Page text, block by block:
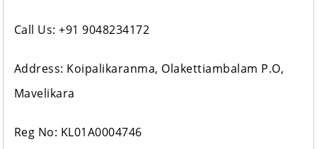
Call Us: +91 9048234172
Address: Koipalikaranma, Olakettiambalam P.O,
Mavelikara
Reg No: KL01A0004746